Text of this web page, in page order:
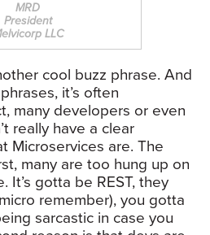
MRD
President
LLC
cool buzz phrase. And
it’s often
many developers or even
really have a clear
Microservices are. The
many are too hung up on
It’s gotta be REST, they
remember), you gotta
sarcastic in case you